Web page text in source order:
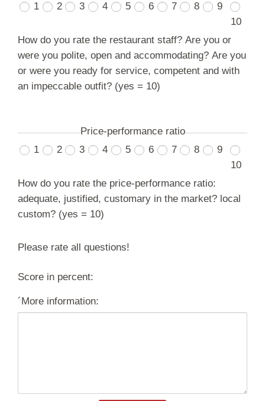
1
2 3 4 5 6 7 8
9
10
How do you rate the restaurant staff? Are you or
were you polite, open and accommodating? Are you
or were you ready for service, competent and with
an impeccable outfit? (yes = 10)
Price-performance ratio
1
2 3 4 5 6 7 8
9
10
How do you rate the price-performance ratio:
adequate, justified, customary in the market? local
custom? (yes = 10)
Please rate all questions!
Score in percent:
´More information: